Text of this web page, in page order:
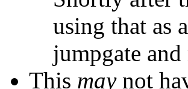
using that as
jumpgate
This maynot